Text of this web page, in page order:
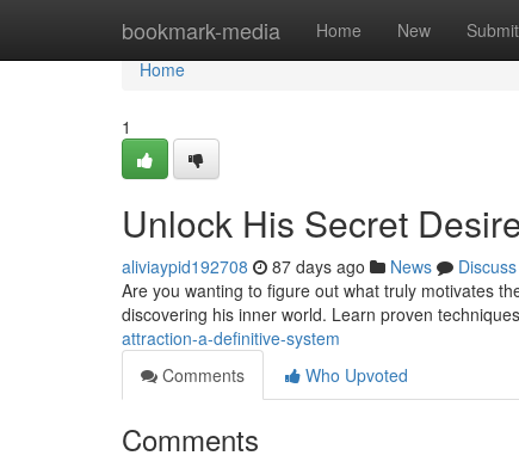
bookmark-media Home New Submit
Home
Home
1
Unlock His Secret
aliviaypid192708 87 days ago News
Discuss
Are you wanting to figure out what truly motivates
discovering his inner world. Learn proven
attraction-a-definitive-system
Comments
Who Upvoted
Comments